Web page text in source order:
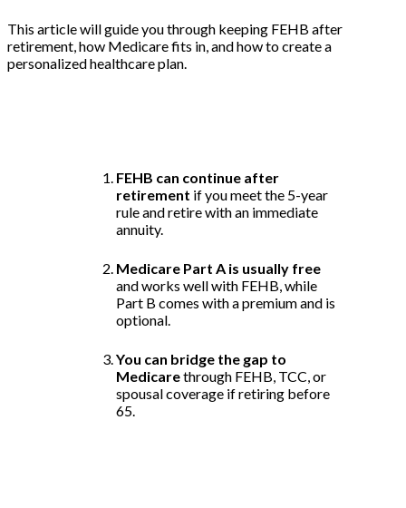
This article will guide you through keeping FEHB after
retirement, how Medicare fits in, and how to create a
personalized healthcare plan.
FEHB can continue after
retirement if you meet the 5-year
rule and retire with an immediate
annuity.
Medicare Part A is usually free
and works well with FEHB, while
Part B comes with a premium and is
optional.
You can bridge the gap to
Medicarethrough FEHB, TCC, or
spousal coverage if retiring before
65.